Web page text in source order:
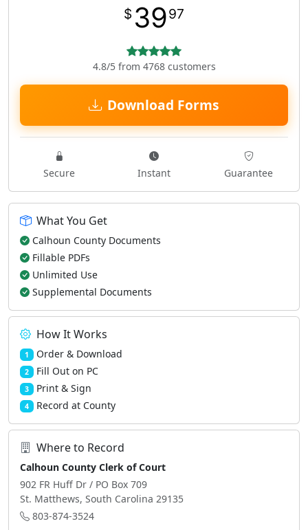
$ 3997
4.8/5 from 4768 customers
Download Forms
Secure Instant Guarantee
What You Get
Calhoun County Documents
Fillable PDFs
Unlimited Use
Supplemental Documents
How It Works
1 Order & Download
2 Fill Out on PC
3 Print & Sign
4 Record at County
Where to Record
Calhoun County Clerk of Court
902 FR Huff Dr / PO Box 709
St. Matthews, South Carolina 29135
803-874-3524